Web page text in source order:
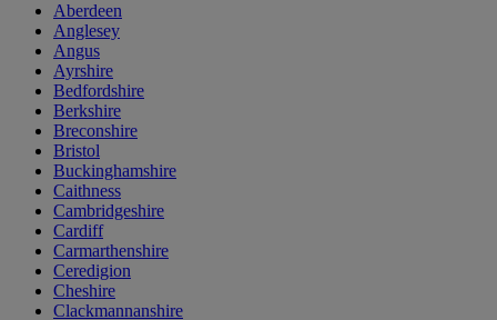
Aberdeen
Anglesey
Angus
Ayrshire
Bedfordshire
Berkshire
Breconshire
Bristol
Buckinghamshire
Caithness
Cambridgeshire
Cardiff
Carmarthenshire
Ceredigion
Cheshire
Clackmannanshire